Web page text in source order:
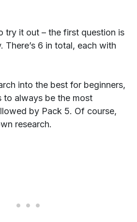
try it out – the first question is
There’s 6 in total, each with
into the best for beginners,
to always be the most
by Pack 5. Of course,
research.